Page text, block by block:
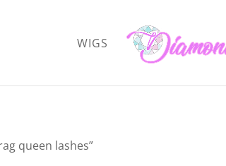
WIGS
queen lashes”